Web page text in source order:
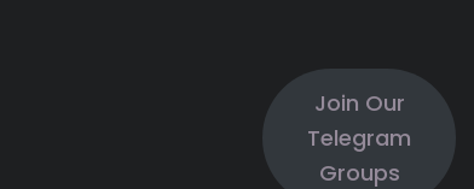
Join Our
Telegram
Groups